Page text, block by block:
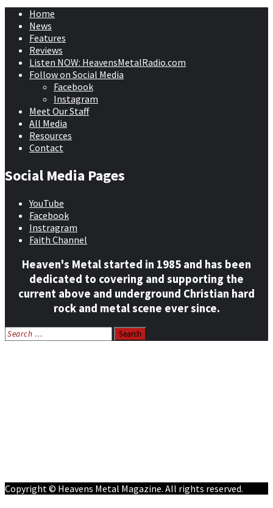
Home
News
Features
Reviews
Listen NOW: HeavensMetalRadio.com
Follow on Social Media
Facebook
Instagram
Meet Our Staff
All Media
Resources
Contact
Social Media Pages
YouTube
Facebook
Instragram
Faith Channel
Heaven's Metal started in 1985 and has been
dedicated to covering and supporting the
current above and underground Christian hard
rock and metal scene ever since.
Search
for:
Copyright © Heavens Metal Magazine. All rights reserved.